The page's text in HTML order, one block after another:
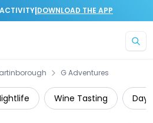
|DOWNLOAD THE APP
G Adventures
Wine Tasting Day